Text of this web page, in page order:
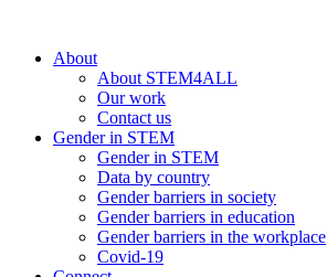
About
About STEM4ALL
Our work
Contact us
Gender in STEM
Gender in STEM
Data by country
Gender barriers in society
Gender barriers in education
Gender barriers in the workplace
Covid-19